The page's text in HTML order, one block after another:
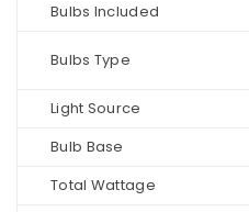
Bulbs Included
Bulbs Type
Light Source
Bulb Base
Total Wattage